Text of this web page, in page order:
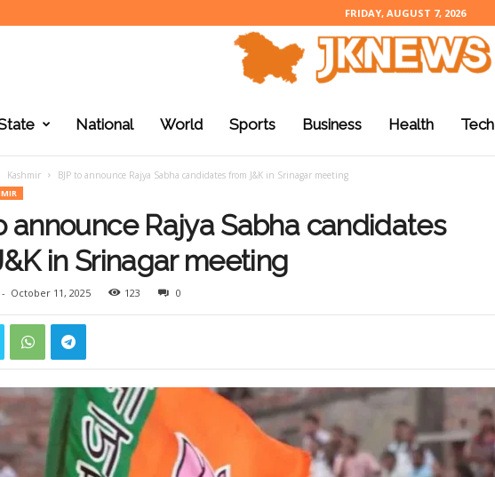
FRIDAY, AUGUST 7, 2026
National World Sports Business Health Tech
Kashmir BJP to announce Rajya Sabha candidates from J&K in Srinagar meeting
announce Rajya Sabha candidates
in Srinagar meeting
October 11, 2025 123 0